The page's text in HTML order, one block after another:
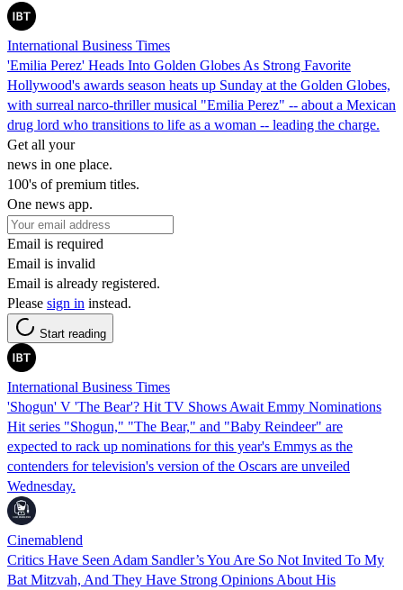
International Business Times
'Emilia Perez' Heads Into Golden Globes As Strong Favorite
Hollywood's awards season heats up Sunday at the Golden Globes,
with surreal narco-thriller musical "Emilia Perez" -- about a Mexican
drug lord who transitions to life as a woman -- leading the charge.
Get all your
news in one place.
100's of premium titles.
One news app.
Email is required
Email is invalid
Email is already registered.
Please sign in instead.
Start reading
International Business Times
'Shogun' V 'The Bear'? Hit TV Shows Await Emmy Nominations
Hit series "Shogun," "The Bear," and "Baby Reindeer" are
expected to rack up nominations for this year's Emmys as the
contenders for television's version of the Oscars are unveiled
Wednesday.
Cinemablend
Critics Have Seen Adam Sandler’s You Are So Not Invited To My
Bat Mitzvah, And They Have Strong Opinions About His